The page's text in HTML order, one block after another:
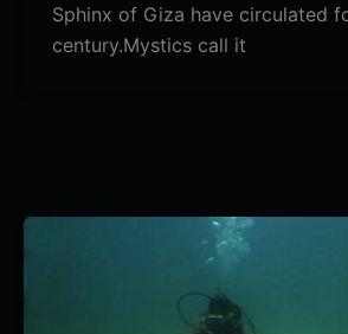
Sphinx of Giza have circulated
century.Mystics call it